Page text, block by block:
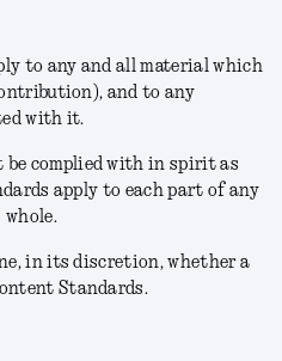
to any and all material which
), and to any
with it.
be complied with in spirit as
apply to each part of any
in its discretion, whether a
Standards.